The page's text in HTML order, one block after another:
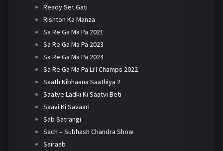
Ready Set Gati
Rishton Ka Manza
Sa Re Ga Ma Pa 2021
Sa Re Ga Ma Pa 2023
Sa Re Ga Ma Pa 2024
Sa Re Ga Ma Pa Li'l Champs 2022
Saath Nibhaana Saathiya 2
Saatve Ladki Ki Saatvi Beti
Saavi Ki Savaari
Sab Satrangi
Sach – Subhash Chandra Show
Sairaab